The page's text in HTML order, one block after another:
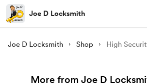
Joe D Locksmith
Joe D Locksmith Shop
More from Joe D